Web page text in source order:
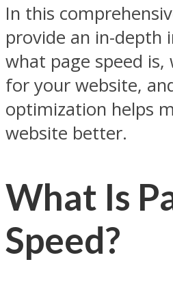
In this
provide an in-depth
what page speed is,
for your website,
optimization helps
website better.
What Is
Speed?